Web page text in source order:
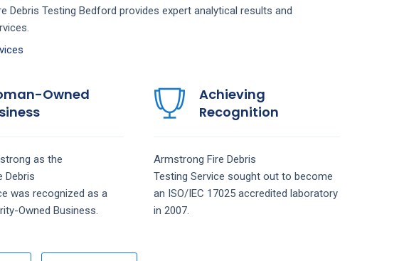
Debris Testing Bedford provides expert analytical results and
Owned
as the
Debris
was recognized as a
Owned Business.
Achieving
Recognition
Armstrong Fire Debris
Testing Service sought out to become
an ISO/IEC 17025 accredited laboratory
in 2007.